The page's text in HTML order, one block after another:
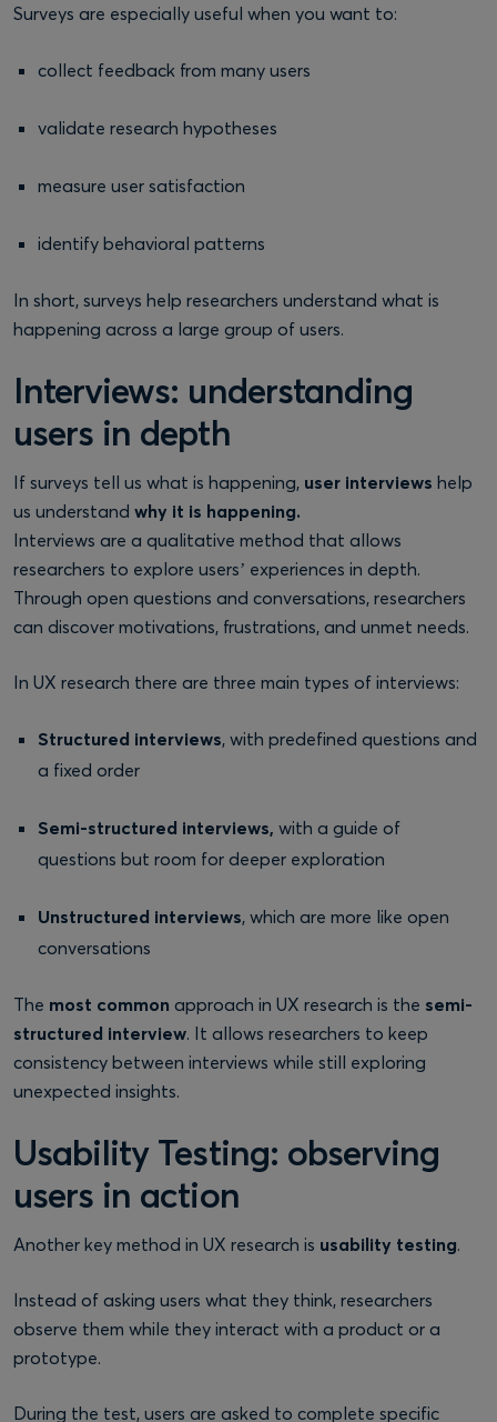
Surveys are especially useful when you want to:
collect feedback from many users
validate research hypotheses
measure user satisfaction
identify behavioral patterns
In short, surveys help researchers understand what is
happening across a large group of users.
Interviews: understanding
users in depth
If surveys tell us what is happening, user interviews help
us understand why it is happening.
Interviews are a qualitative method that allows
researchers to explore users’ experiences in depth.
Through open questions and conversations, researchers
can discover motivations, frustrations, and unmet needs.
In UX research there are three main types of interviews:
Structured interviews, with predefined questions and
a fixed order
Semi-structured interviews, with a guide of
questions but room for deeper exploration
Unstructured interviews, which are more like open
conversations
The most common approach in UX research is the semi-
structured interview. It allows researchers to keep
consistency between interviews while still exploring
unexpected insights.
Usability Testing: observing
users in action
Another key method in UX research is usability testing.
Instead of asking users what they think, researchers
observe them while they interact with a product or a
prototype.
During the test, users are asked to complete specific